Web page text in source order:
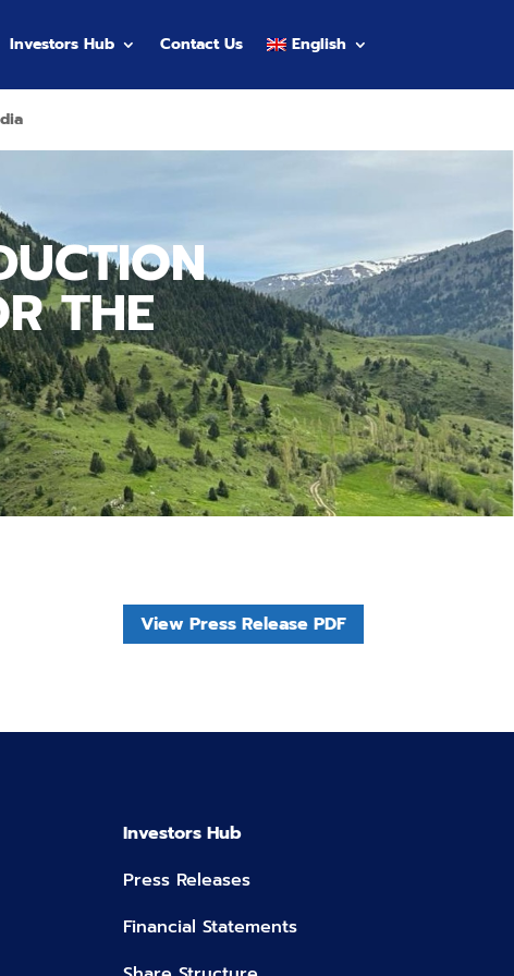
Investors Hub Contact Us English
THE
View Press Release PDF
Investors Hub
Press Releases
Financial Statements